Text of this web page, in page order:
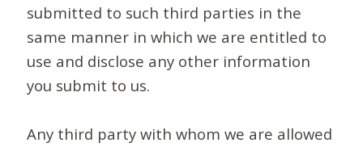
submitted to such third parties in the
same manner in which we are entitled to
use and disclose any other information
you submit to us.
Any third party with whom we are allowed